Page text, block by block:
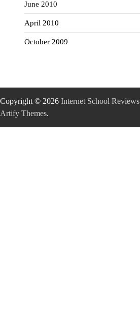
June 2010
April 2010
October 2009
Copyright © 2026 Internet School Reviews
Artify Themes.